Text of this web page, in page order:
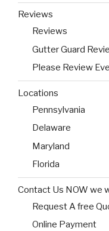
Reviews
Reviews
Gutter Guard
Please Review
Locations
Pennsylvania
Delaware
Maryland
Florida
Contact Us NOW we
Request A free
Online Payment